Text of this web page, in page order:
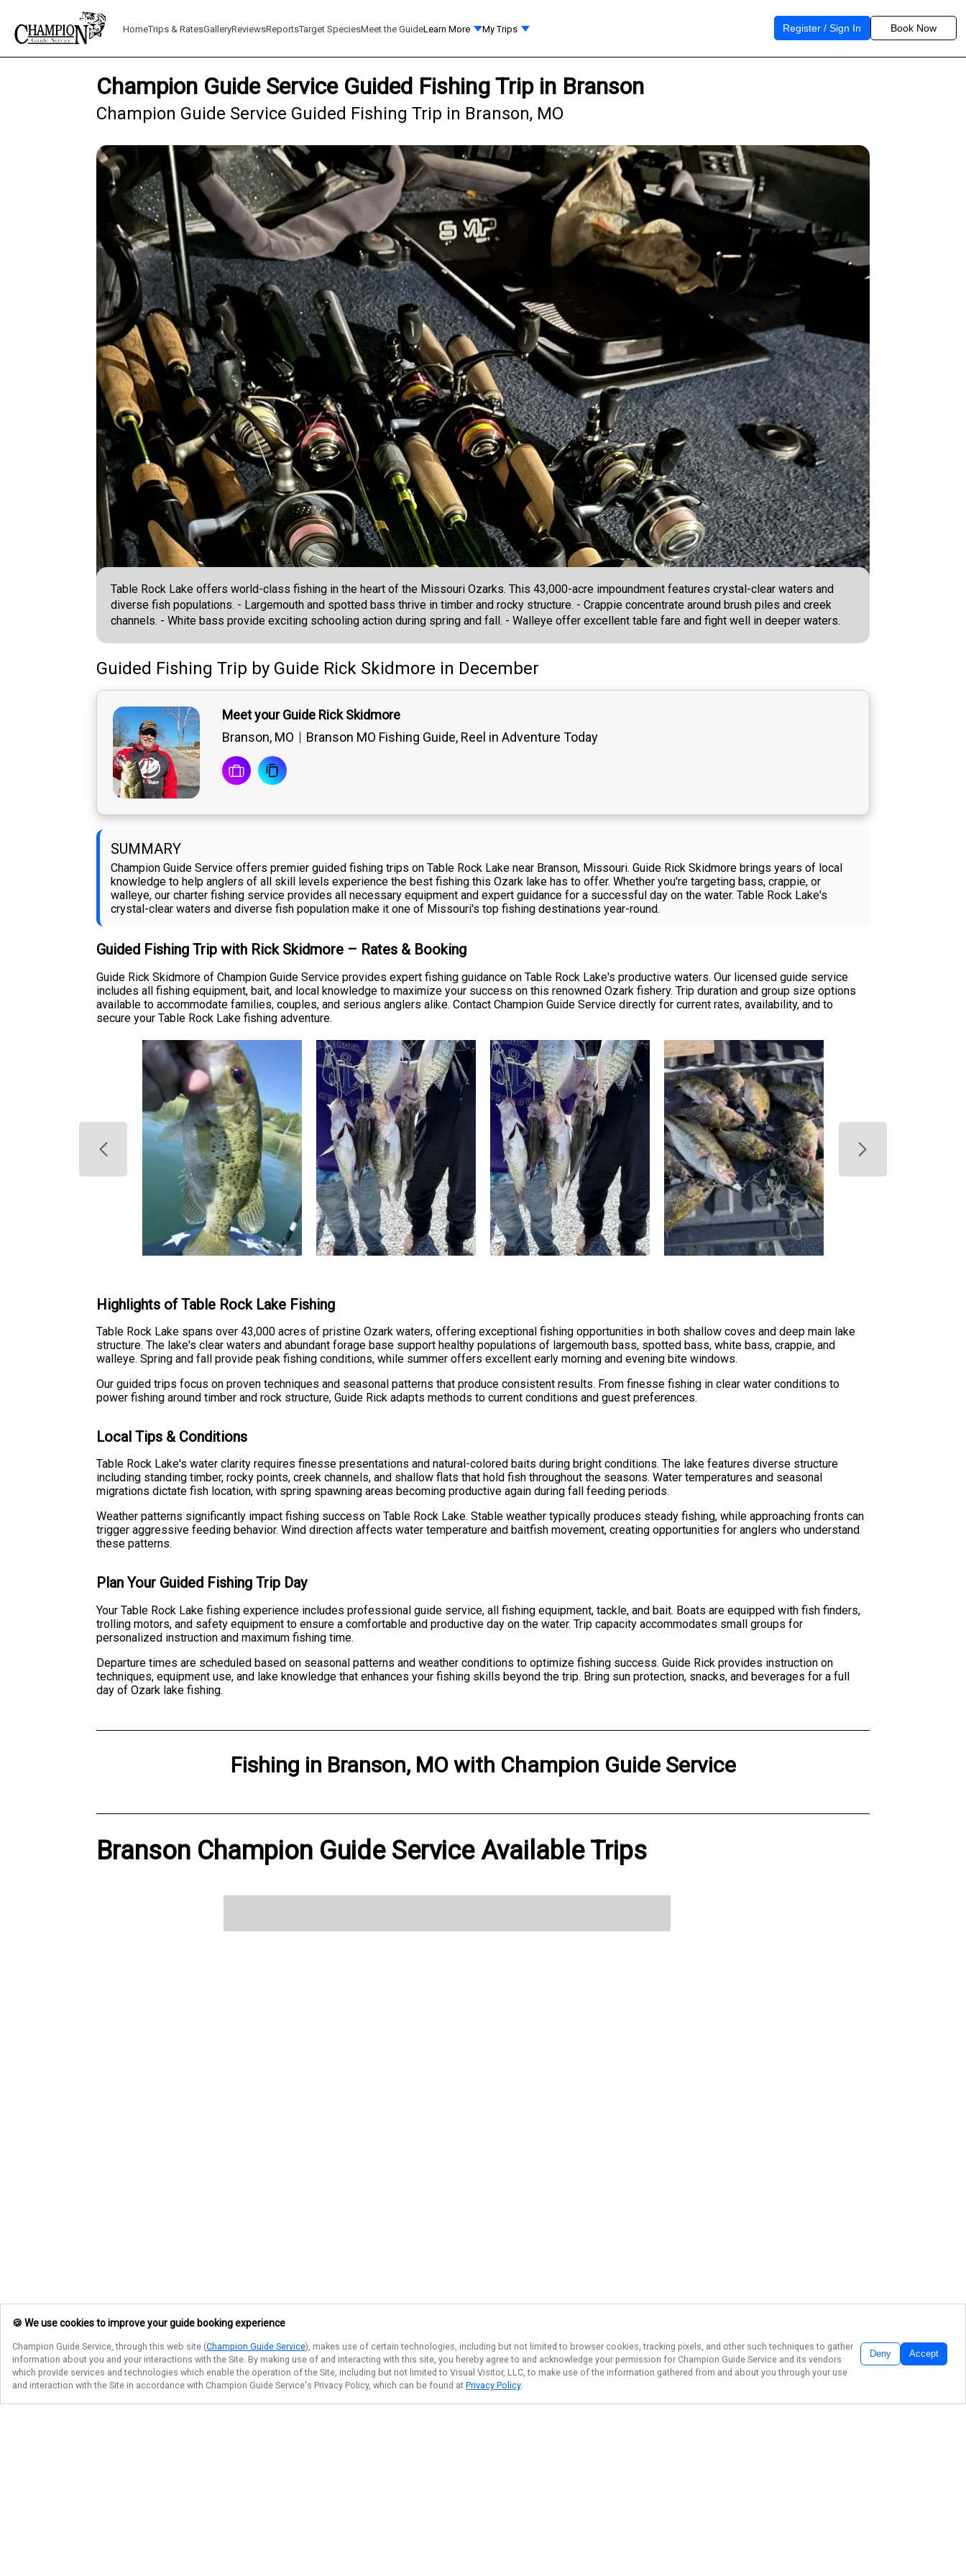
HomeTrips & RatesGalleryReviewsReportsTarget SpeciesMeet the GuideLearn More My Trips Register / Sign In Book Now
Champion Guide Service Guided Fishing Trip in Branson
Champion Guide Service Guided Fishing Trip in Branson, MO
Table Rock Lake offers world-class fishing in the heart of the Missouri Ozarks. This 43,000-acre impoundment features crystal-clear waters and
diverse fish populations. - Largemouth and spotted bass thrive in timber and rocky structure. - Crappie concentrate around brush piles and creek
channels. - White bass provide exciting schooling action during spring and fall. - Walleye offer excellent table fare and fight well in deeper waters.
Guided Fishing Trip by Guide Rick Skidmore in December
Meet your Guide Rick Skidmore
Branson, MO
Branson MO Fishing Guide, Reel in Adventure Today
SUMMARY
Champion Guide Service offers premier guided fishing trips on Table Rock Lake near Branson, Missouri. Guide Rick Skidmore brings years of local
knowledge to help anglers of all skill levels experience the best fishing this Ozark lake has to offer. Whether you're targeting bass, crappie, or
walleye, our charter fishing service provides all necessary equipment and expert guidance for a successful day on the water. Table Rock Lake's
crystal-clear waters and diverse fish population make it one of Missouri's top fishing destinations year-round.
Guided Fishing Trip with Rick Skidmore – Rates & Booking
Guide Rick Skidmore of Champion Guide Service provides expert fishing guidance on Table Rock Lake's productive waters. Our licensed guide service
includes all fishing equipment, bait, and local knowledge to maximize your success on this renowned Ozark fishery. Trip duration and group size options
available to accommodate families, couples, and serious anglers alike. Contact Champion Guide Service directly for current rates, availability, and to
secure your Table Rock Lake fishing adventure.
Highlights of Table Rock Lake Fishing
Table Rock Lake spans over 43,000 acres of pristine Ozark waters, offering exceptional fishing opportunities in both shallow coves and deep main lake
structure. The lake's clear waters and abundant forage base support healthy populations of largemouth bass, spotted bass, white bass, crappie, and
walleye. Spring and fall provide peak fishing conditions, while summer offers excellent early morning and evening bite windows.
Our guided trips focus on proven techniques and seasonal patterns that produce consistent results. From finesse fishing in clear water conditions to
power fishing around timber and rock structure, Guide Rick adapts methods to current conditions and guest preferences.
Local Tips & Conditions
Table Rock Lake's water clarity requires finesse presentations and natural-colored baits during bright conditions. The lake features diverse structure
including standing timber, rocky points, creek channels, and shallow flats that hold fish throughout the seasons. Water temperatures and seasonal
migrations dictate fish location, with spring spawning areas becoming productive again during fall feeding periods.
Weather patterns significantly impact fishing success on Table Rock Lake. Stable weather typically produces steady fishing, while approaching fronts can
trigger aggressive feeding behavior. Wind direction affects water temperature and baitfish movement, creating opportunities for anglers who understand
these patterns.
Plan Your Guided Fishing Trip Day
Your Table Rock Lake fishing experience includes professional guide service, all fishing equipment, tackle, and bait. Boats are equipped with fish finders,
trolling motors, and safety equipment to ensure a comfortable and productive day on the water. Trip capacity accommodates small groups for
personalized instruction and maximum fishing time.
Departure times are scheduled based on seasonal patterns and weather conditions to optimize fishing success. Guide Rick provides instruction on
techniques, equipment use, and lake knowledge that enhances your fishing skills beyond the trip. Bring sun protection, snacks, and beverages for a full
day of Ozark lake fishing.
Fishing in Branson, MOwith Champion Guide Service
Branson Champion Guide Service Available Trips
🍪 We use cookies to improve your guide booking experience
Champion Guide Service, through this web site (Champion Guide Service), makes use of certain technologies, including but not limited to browser cookies, tracking pixels, and other such techniques to gather
information about you and your interactions with the Site. By making use of and interacting with this site, you hereby agree to and acknowledge your permission for Champion Guide Service and its vendors
which provide services and technologies which enable the operation of the Site, including but not limited to Visual Visitor, LLC, to make use of the information gathered from and about you through your use
and interaction with the Site in accordance with Champion Guide Service's Privacy Policy, which can be found at Privacy Policy.
Deny Accept